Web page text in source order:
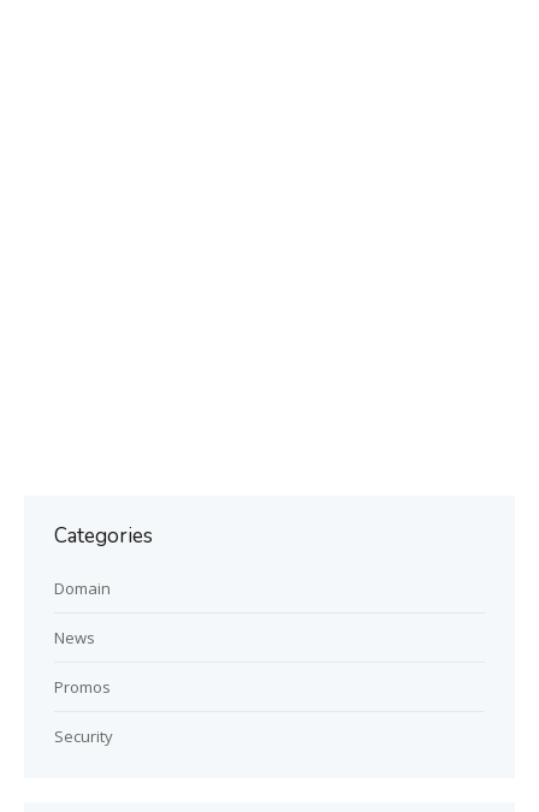
Categories
Domain
News
Promos
Security